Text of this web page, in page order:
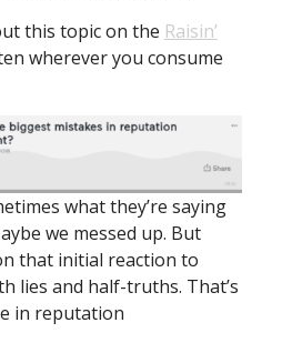
this topic on the Raisin’
wherever you consume
what they’re saying
we messed up. But
that initial reaction to
lies and half-truths. That’s
in reputation